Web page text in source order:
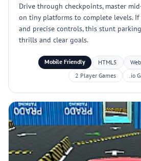
Drive through checkpoints, master
on tiny platforms to complete levels.
and precise controls, this stunt
thrills and clear goals.
Mobile Friendly HTML5
2 Player Games
.io